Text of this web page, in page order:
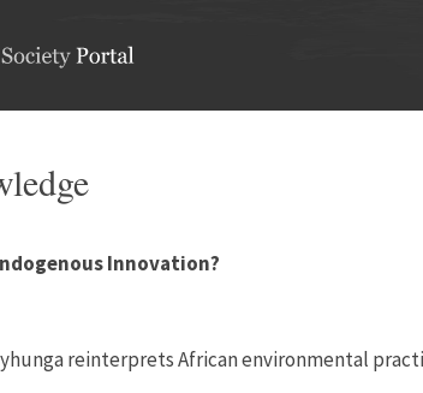
Innovation?
reinterprets African environmental